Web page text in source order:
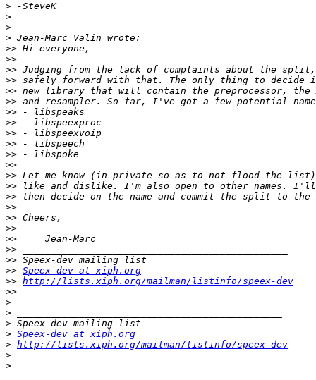
>
>
>
>
>>
>>
>>
>>
>>
>>
>>
>>
>>
>>
>>
>>
>>
>>
>>
>>
>>
>>
>>
>>
>>
>> Speex-dev at xiph.org
>> http://lists.xiph.org/mailman/listinfo/speex-dev
>>
>
>
>
> Speex-dev at xiph.org
> http://lists.xiph.org/mailman/listinfo/speex-dev
>
>